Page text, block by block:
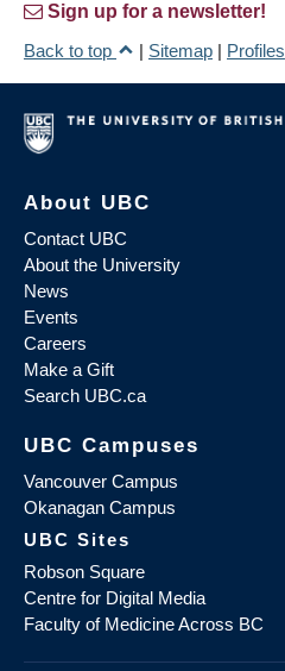
Sign up for a newsletter!
Back to top
| Sitemap | Profiles
About UBC
Contact UBC
About the University
News
Events
Careers
Make a Gift
Search UBC.ca
UBC Campuses
Vancouver Campus
Okanagan Campus
UBC Sites
Robson Square
Centre for Digital Media
Faculty of Medicine Across BC